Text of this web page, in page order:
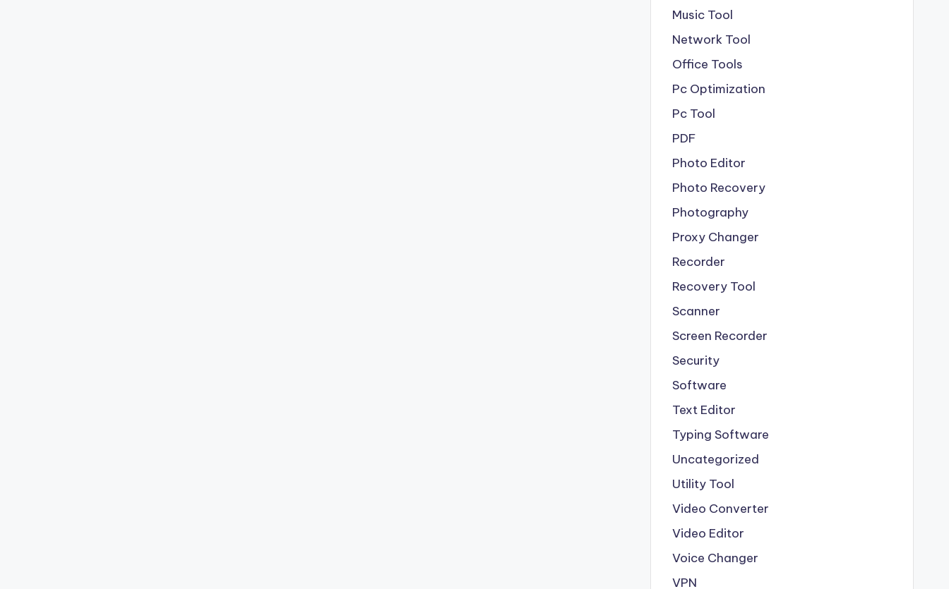
Music Tool
Network Tool
Office Tools
Pc Optimization
Pc Tool
PDF
Photo Editor
Photo Recovery
Photography
Proxy Changer
Recorder
Recovery Tool
Scanner
Screen Recorder
Security
Software
Text Editor
Typing Software
Uncategorized
Utility Tool
Video Converter
Video Editor
Voice Changer
VPN